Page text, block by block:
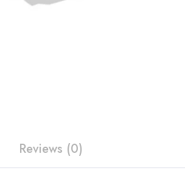
Reviews (0)